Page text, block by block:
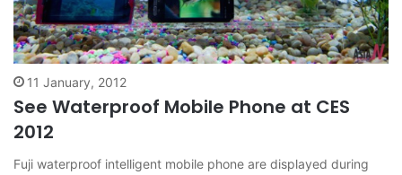
11 January, 2012
See Waterproof Mobile Phone at CES
2012
Fuji waterproof intelligent mobile phone are displayed during